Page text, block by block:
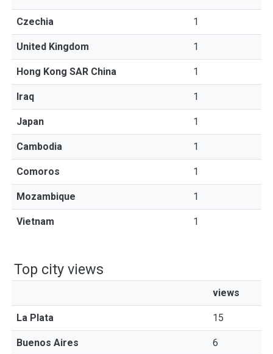
Czechia 1
United Kingdom 1
Hong Kong SAR China 1
Iraq 1
Japan 1
Cambodia 1
Comoros 1
Mozambique 1
Vietnam 1
Top city views
views
La Plata 15
Buenos Aires 6